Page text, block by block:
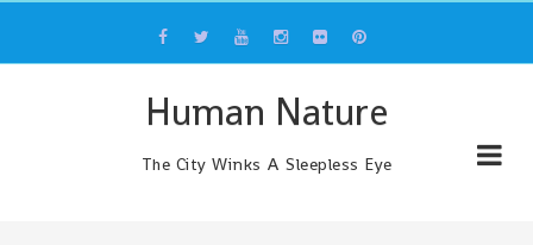
content
Human Nature
The City Winks A Sleepless Eye